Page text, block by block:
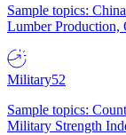
Sample topics:
Lumber
Military52
Sample topics:
Military Strength